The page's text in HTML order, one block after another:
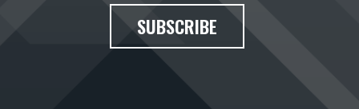
SUBSCRIBE